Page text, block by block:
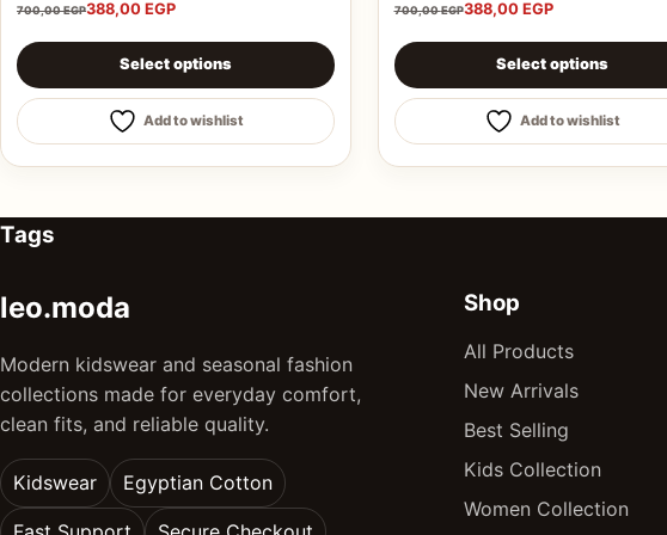
700,00EGP388,00 EGP
Select options
This product has multiple variants. The options may be chosen on the
Add to wishlist
700,00EGP388,00 EGP
Select options
This product has multiple
Add to wishlist
Tags
leo.moda
Modern kidswear and seasonal fashion
collections made for everyday comfort,
clean fits, and reliable quality.
Kidswear Egyptian Cotton
Shop
All Products
New Arrivals
Best Selling
Kids Collection
Women Collection